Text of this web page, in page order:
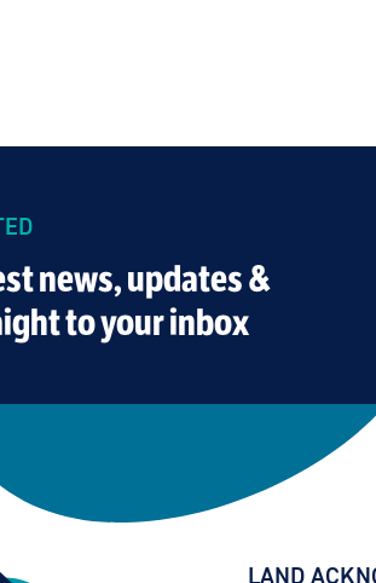
news, updates &
to your inbox
LAND